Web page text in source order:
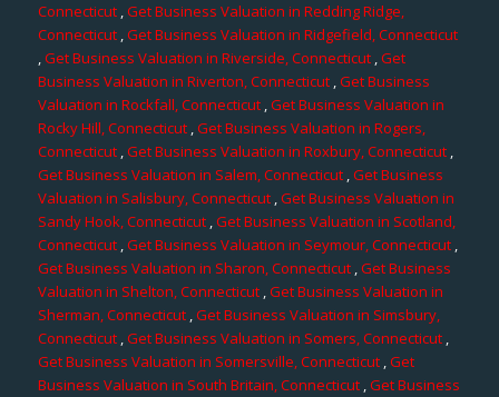
Connecticut ,Get Business Valuation in Redding Ridge,
Connecticut,Get Business Valuation in Ridgefield, Connecticut
,Get Business Valuation in Riverside, Connecticut,Get
Business Valuation in Riverton, Connecticut,Get Business
Valuation in Rockfall, Connecticut,Get Business Valuation in
Rocky Hill, Connecticut,Get Business Valuation in Rogers,
Connecticut ,Get Business Valuation in Roxbury, Connecticut ,
Get Business Valuation in Salem, Connecticut ,Get Business
Valuation in Salisbury, Connecticut,Get Business Valuation in
Sandy Hook, Connecticut ,Get Business Valuation in Scotland,
Connecticut,Get Business Valuation in Seymour, Connecticut ,
Get Business Valuation in Sharon, Connecticut,Get Business
Valuation in Shelton, Connecticut,Get Business Valuation in
Sherman, Connecticut,Get Business Valuation in Simsbury,
Connecticut,Get Business Valuation in Somers, Connecticut,
Get Business Valuation in Somersville, Connecticut,Get
Business Valuation in South Britain, Connecticut ,Get Business